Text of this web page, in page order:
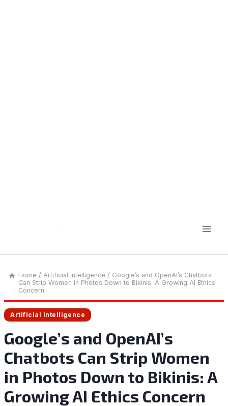
Home / Artificial Intelligence / Google’s and OpenAI’s Chatbots
Can Strip Women in Photos Down to Bikinis: A Growing AI Ethics
Concern
Artificial Intelligence
Google’s and OpenAI’s
Chatbots Can Strip Women
in Photos Down to Bikinis: A
Growing AI Ethics Concern